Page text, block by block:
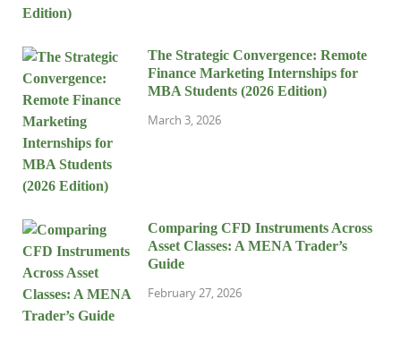
The Strategic Convergence: Remote
Finance Marketing Internships for
MBA Students (2026 Edition)
March 3, 2026
Comparing CFD Instruments Across
Asset Classes: A MENA Trader’s
Guide
February 27, 2026